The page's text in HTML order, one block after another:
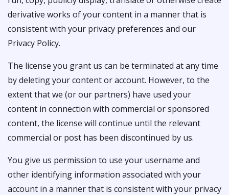
derivative works of your content in a manner that is
consistent with your privacy preferences and our
Privacy Policy.
The license you grant us can be terminated at any time
by deleting your content or account. However, to the
extent that we (or our partners) have used your
content in connection with commercial or sponsored
content, the license will continue until the relevant
commercial or post has been discontinued by us.
You give us permission to use your username and
other identifying information associated with your
account in a manner that is consistent with your privacy